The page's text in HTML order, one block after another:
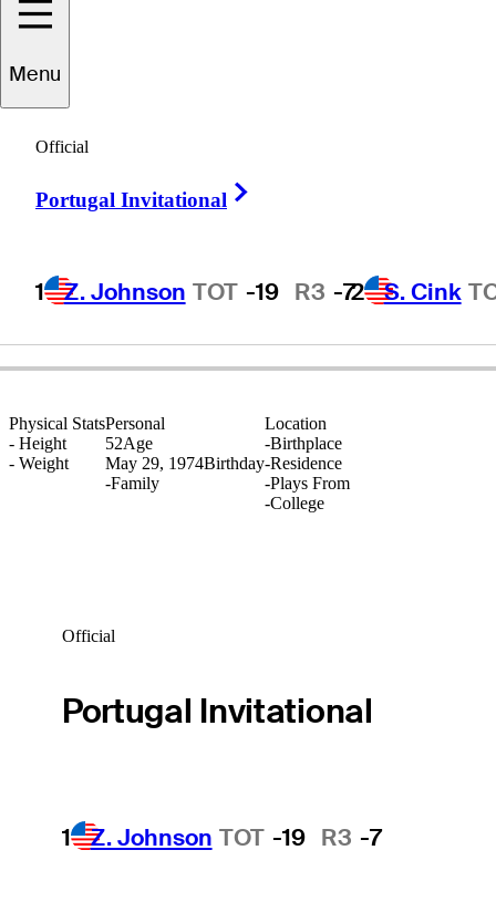
Menu
Official
Portugal Invitational
1 Z. Johnson TOT -19 R3 -72 S. Cink
SCOTLAND
Physical Stats
- Height
- Weight
Location
-Birthplace
-Residence
-Plays From
-College
Personal
52Age
May 29, 1974Birthday
-Family
Official
Portugal Invitational
1 Z. Johnson TOT -19 R3 -7